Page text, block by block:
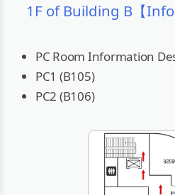
1F of Building B【
PC Room Information
PC1 (B105)
PC2 (B106)